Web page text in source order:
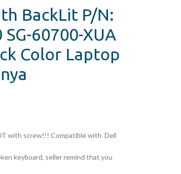
BackLit P/N:
60700-XUA
Color Laptop
with screw!!! Compatible with Dell
keyboard, seller remind that you